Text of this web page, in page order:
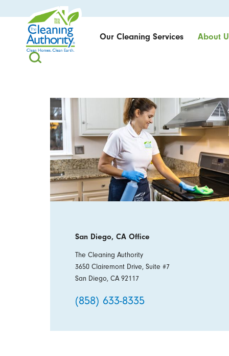
Our Cleaning Services About
San Diego, CA Office
The Cleaning Authority
3650 Clairemont Drive, Suite #7
San Diego, CA 92117
(858) 633-8335